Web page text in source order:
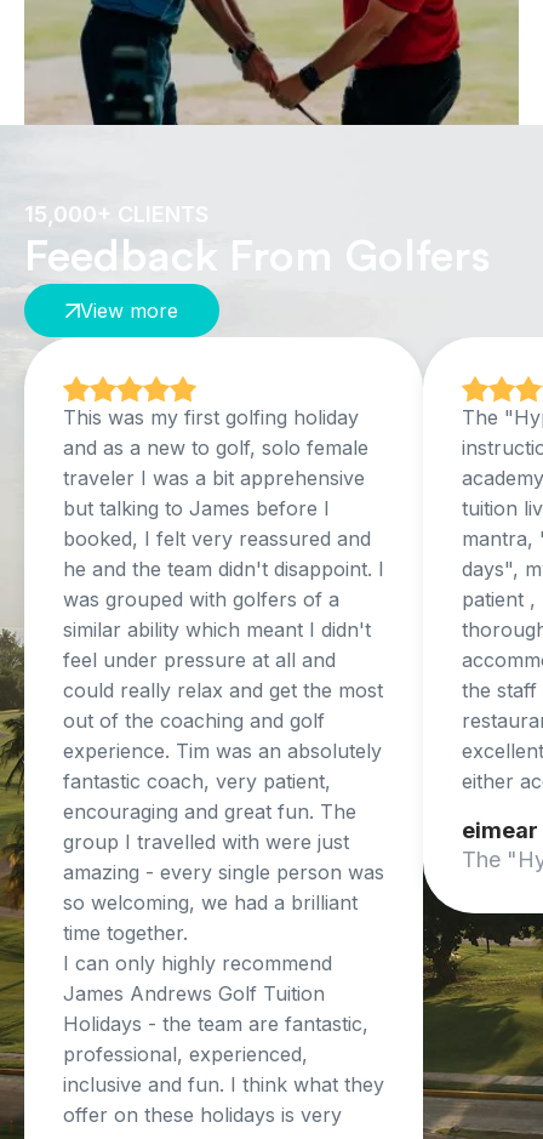
15,000+ CLIENTS
Feedback From Golfers
View more
This was my first golfing holiday
and as a new to golf, solo female
traveler I was a bit apprehensive
but talking to James before I
booked, I felt very reassured and
he and the team didn't disappoint. I
was grouped with golfers of a
similar ability which meant I didn't
feel under pressure at all and
could really relax and get the most
out of the coaching and golf
experience. Tim was an absolutely
fantastic coach, very patient,
encouraging and great fun. The
group I travelled with were just
amazing - every single person was
so welcoming, we had a brilliant
time together.
I can only highly recommend
James Andrews Golf Tuition
Holidays - the team are fantastic,
professional, experienced,
inclusive and fun. I think what they
offer on these holidays is very
The
tuition
mantra,
days",
patient ,
the staff
either
eimear
The